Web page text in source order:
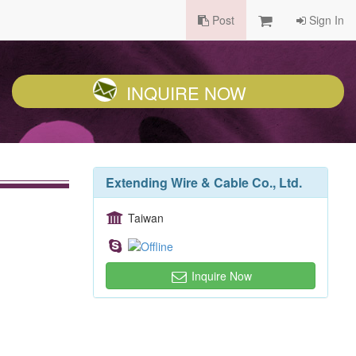
Post Sign In
INQUIRE NOW
Extending Wire & Cable Co., Ltd.
Taiwan
Inquire Now